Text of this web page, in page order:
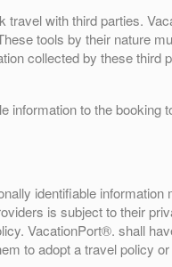
with third parties.
tools by their nature
collected by these third
to the booking
identifiable
is subject to their
VacationPort®. shall
to adopt a travel policy